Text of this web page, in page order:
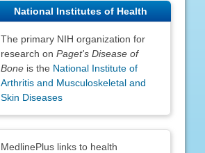
National Institutes of Health
The primary NIH organization for
research on Paget's Disease of
Boneis the National Institute of
Arthritis and Musculoskeletal and
Skin Diseases
MedlinePlus links to health